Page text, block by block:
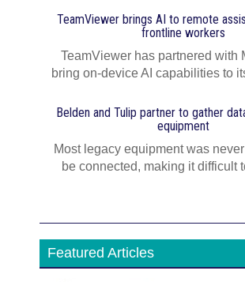
TeamViewer brings AI to remote
frontline workers
TeamViewer has partnered with
bring on-device AI capabilities to
Belden and Tulip partner to gather
equipment
Most legacy equipment was
be connected, making it difficult
Featured Articles